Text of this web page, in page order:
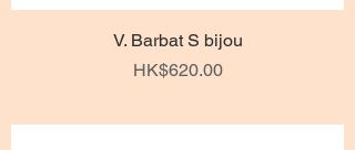
V. Barbat S bijou
Price
HK$620.00